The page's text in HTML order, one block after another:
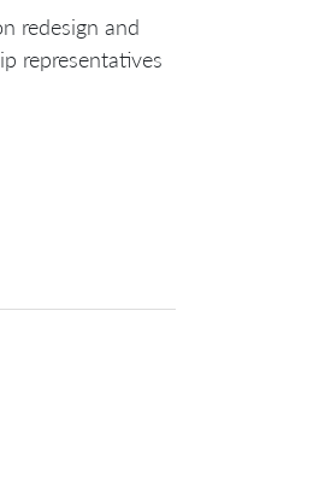
redesign and
representatives